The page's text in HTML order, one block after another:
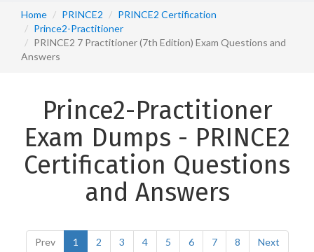
Home PRINCE2
PRINCE2 Certification
Prince2-Practitioner
PRINCE2 7 Practitioner (7th Edition) Exam Questions and
Answers
Prince2-Practitioner
Exam Dumps - PRINCE2
Certification Questions
and Answers
Prev 1 2 3 4 5 6 7 8 Next